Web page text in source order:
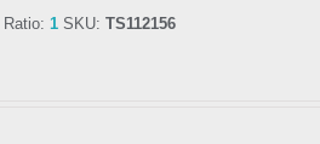
Ratio: 1 SKU: TS112156